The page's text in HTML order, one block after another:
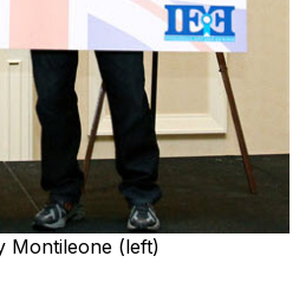
Montileone (left)